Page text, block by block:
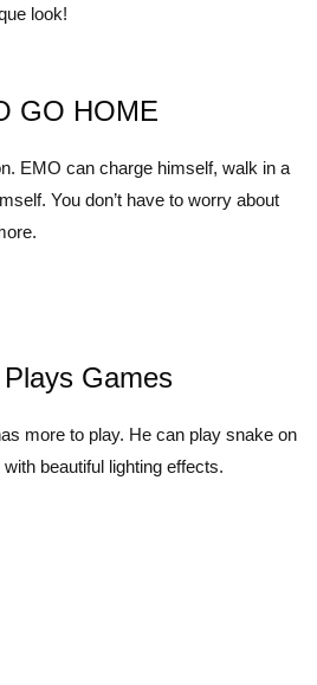
look!
GO HOME
EMO can charge himself, walk in a
You don’t have to worry about
Games
more to play. He can play snake on
beautiful lighting effects.